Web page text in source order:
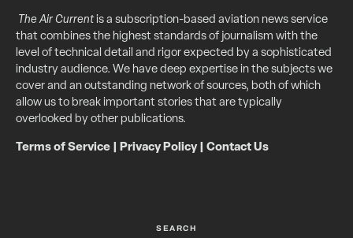
The Air Currentis a subscription-based aviation news service
that combines the highest standards of journalism with the
level of technical detail and rigor expected by a sophisticated
industry audience. We have deep expertise in the subjects we
cover and an outstanding network of sources, both of which
allow us to break important stories that are typically
overlooked by other publications.
Terms of Service Privacy Policy| Contact Us
SEARCH